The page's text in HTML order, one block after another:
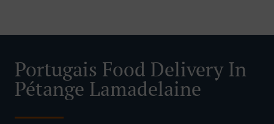
Portugais Food Delivery In
Pétange Lamadelaine